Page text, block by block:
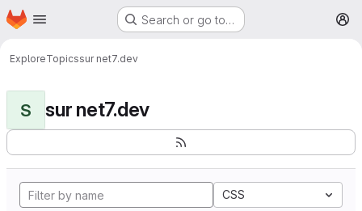
Skip to main content
Homepage Search or go to…
ExploreTopicssur net7.dev
S sur net7.dev
CSS